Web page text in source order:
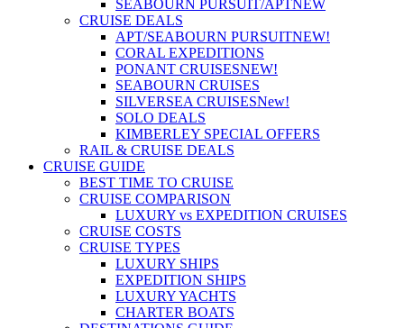
SEABOURN PURSUIT/APTNEW
CRUISE DEALS
APT/SEABOURN PURSUITNEW!
CORAL EXPEDITIONS
PONANT CRUISESNEW!
SEABOURN CRUISES
SILVERSEA CRUISESNew!
SOLO DEALS
KIMBERLEY SPECIAL OFFERS
RAIL & CRUISE DEALS
CRUISE GUIDE
BEST TIME TO CRUISE
CRUISE COMPARISON
LUXURY vs EXPEDITION CRUISES
CRUISE COSTS
CRUISE TYPES
LUXURY SHIPS
EXPEDITION SHIPS
LUXURY YACHTS
CHARTER BOATS